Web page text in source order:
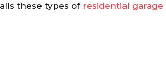
these types of residential garage